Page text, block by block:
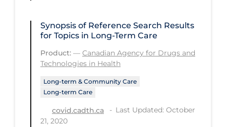
Traditional Learning
Transmission
Travel
Treatments
Urgent Care
Vaccine
Synopsis of Reference Search Results
for Topics in Long-Term Care
Product: — Canadian Agency for Drugs and
Technologies in Health
Long-term & Community Care
Long-term Care
covid.cadth.ca
Last Updated: October
21, 2020